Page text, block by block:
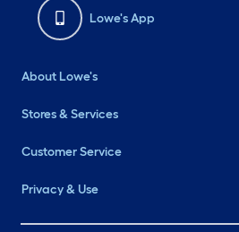
Lowe's App
About Lowe's
Stores & Services
Customer Service
Privacy & Use